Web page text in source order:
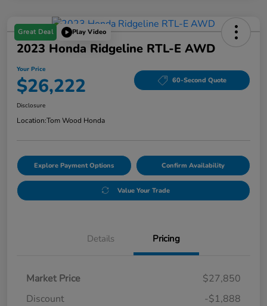
Great Deal Play Video
2023 Honda Ridgeline RTL-E AWD
Your Price
$26,222 60-Second Quote
Disclosure
Location:Tom Wood Honda
Explore Payment Options Confirm Availability
Value Your Trade
Details Pricing
Market Price
$27,850
Discount
-$1,888